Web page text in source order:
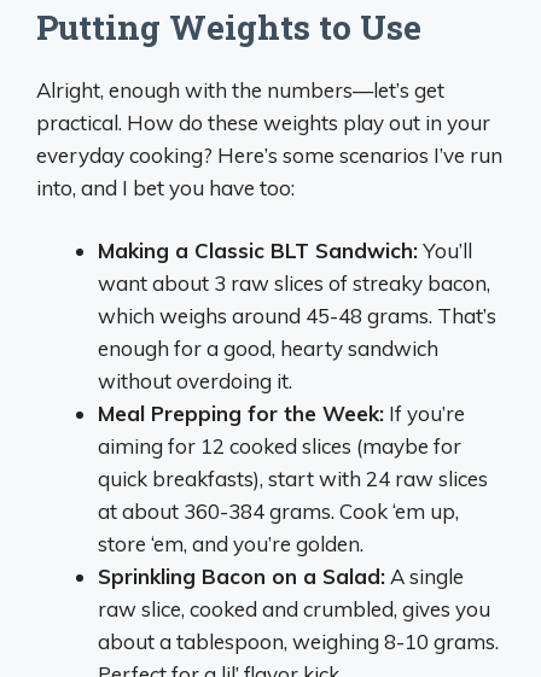
Putting Weights to Use
Alright, enough with the numbers—let’s get
practical. How do these weights play out in your
everyday cooking? Here’s some scenarios I’ve run
into, and I bet you have too:
Making a Classic BLT Sandwich:You’ll
want about 3 raw slices of streaky bacon,
which weighs around 45-48 grams. That’s
enough for a good, hearty sandwich
without overdoing it.
Meal Prepping for the Week: If you’re
aiming for 12 cooked slices (maybe for
quick breakfasts), start with 24 raw slices
at about 360-384 grams. Cook ‘em up,
store ‘em, and you’re golden.
Sprinkling Bacon on a Salad:A single
raw slice, cooked and crumbled, gives you
about a tablespoon, weighing 8-10 grams.